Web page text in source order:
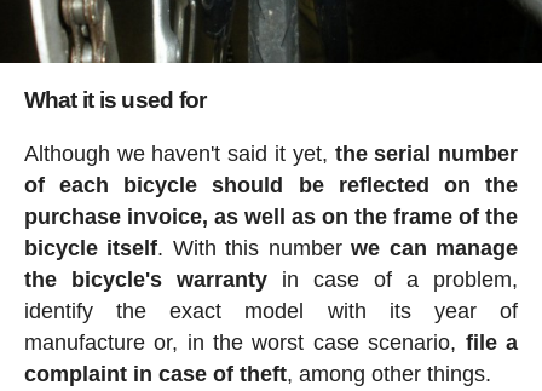
What it is used for
Although we haven't said it yet, the serial number
of each bicycle should be reflected on the
purchase invoice, as well as on the frame of the
bicycle itself. With this numberwe can manage
the bicycle's warrantyin case of a problem,
identify the exact model with its year of
manufacture or, in the worst case scenario, file a
complaint in case of theft, among other things.